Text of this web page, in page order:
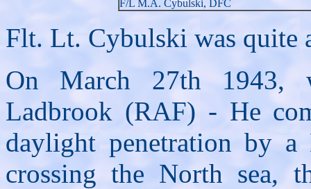
F/L M.A. Cybulski, DFC
Flt. Lt. Cybulski was quite
On March 27th 1943,
Ladbrook (RAF) - He
daylight penetration by
crossing the North sea,